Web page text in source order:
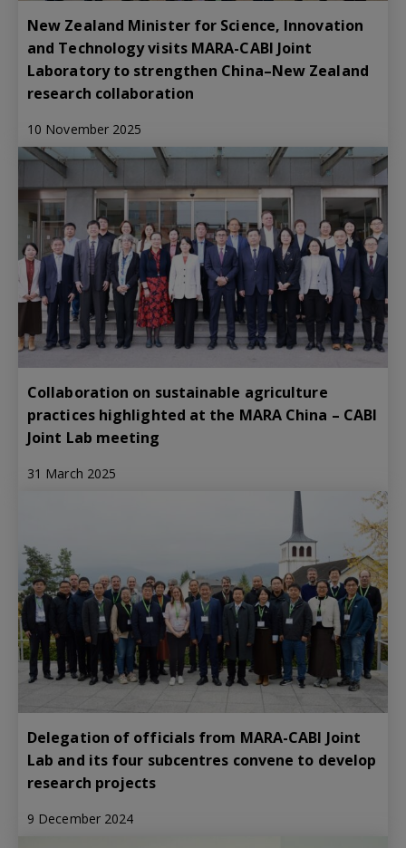
New Zealand Minister for Science, Innovation
and Technology visits MARA-CABI Joint
Laboratory to strengthen China–New Zealand
research collaboration
10 November 2025
Collaboration on sustainable agriculture
practices highlighted at the MARA China – CABI
Joint Lab meeting
31 March 2025
Delegation of officials from MARA-CABI Joint
Lab and its four subcentres convene to develop
research projects
9 December 2024